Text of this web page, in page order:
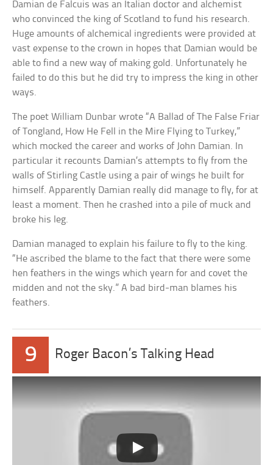
Damian de Falcuis was an Italian doctor and alchemist
who convinced the king of Scotland to fund his research.
Huge amounts of alchemical ingredients were provided at
vast expense to the crown in hopes that Damian would be
able to find a new way of making gold. Unfortunately he
failed to do this but he did try to impress the king in other
ways.
The poet William Dunbar wrote “A Ballad of The False Friar
of Tongland, How He Fell in the Mire Flying to Turkey,”
which mocked the career and works of John Damian. In
particular it recounts Damian’s attempts to fly from the
walls of Stirling Castle using a pair of wings he built for
himself. Apparently Damian really did manage to fly, for at
least a moment. Then he crashed into a pile of muck and
broke his leg.
Damian managed to explain his failure to fly to the king.
“He ascribed the blame to the fact that there were some
hen feathers in the wings which yearn for and covet the
midden and not the sky.” A bad bird-man blames his
feathers.
9 Roger Bacon’s Talking Head